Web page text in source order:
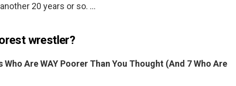
20 years or so. …
wrestler?
Who Are WAY Poorer Than You Thought (And 7 Who Are